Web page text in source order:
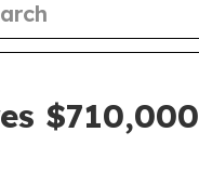
$710,000